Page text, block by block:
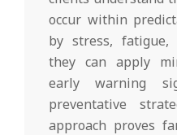
occur within
by stress, fatigue,
they can apply
early warning
preventative
approach proves